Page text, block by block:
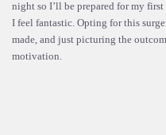
night so I’ll be prepared for my
I feel fantastic. Opting for this
made, and just picturing the
motivation.